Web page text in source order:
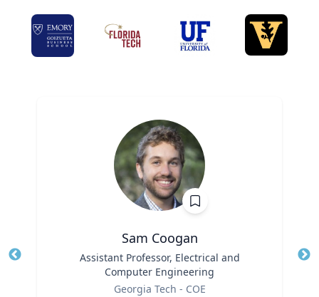
Sam Coogan
Assistant Professor, Electrical and
Computer Engineering
Georgia Tech - COE